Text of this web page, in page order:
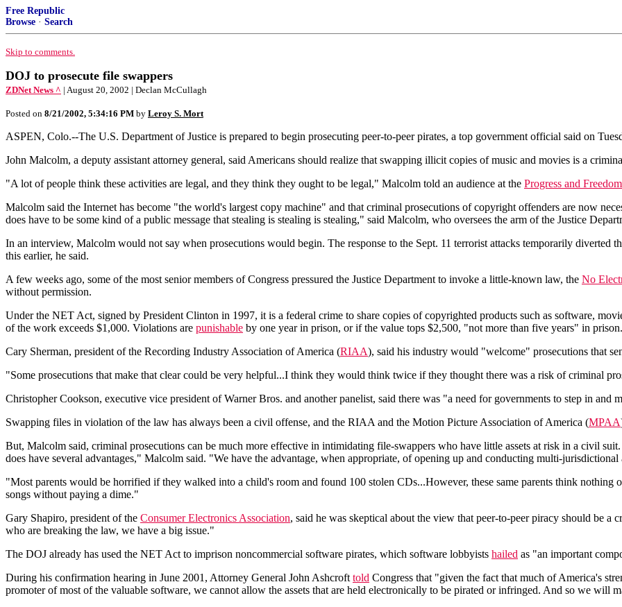
Free Republic
Browse · Search
Skip to comments.
DOJ to prosecute file swappers
ZDNet News ^ | August 20, 2002 | Declan McCullagh
Posted on 8/21/2002, 5:34:16 PM by Leroy S. Mort
ASPEN, Colo.--The U.S. Department of Justice is prepared to begin prosecuting peer-to-peer pirates, a top government official said on
John Malcolm, a deputy assistant attorney general, said Americans should realize that swapping illicit copies of music and movies is a
"A lot of people think these activities are legal, and they think they ought to be legal," Malcolm told an audience at the Progress and
Malcolm said the Internet has become "the world's largest copy machine" and that criminal prosecutions of copyright offenders are now
does have to be some kind of a public message that stealing is stealing is stealing," said Malcolm, who oversees the arm of the Justice
In an interview, Malcolm would not say when prosecutions would begin. The response to the Sept. 11 terrorist attacks temporarily diverted
this earlier, he said.
A few weeks ago, some of the most senior members of Congress pressured the Justice Department to invoke a little-known law, the No
without permission.
Under the NET Act, signed by President Clinton in 1997, it is a federal crime to share copies of copyrighted products such as software,
of the work exceeds $1,000. Violations are punishable by one year in prison, or if the value tops $2,500, "not more than five years" in prison.
Cary Sherman, president of the Recording Industry Association of America (RIAA), said his industry would "welcome" prosecutions that
"Some prosecutions that make that clear could be very helpful...I think they would think twice if they thought there was a risk of criminal
Christopher Cookson, executive vice president of Warner Bros. and another panelist, said there was "a need for governments to step in and
Swapping files in violation of the law has always been a civil offense, and the RIAA and the Motion Picture Association of America (MPAA
But, Malcolm said, criminal prosecutions can be much more effective in intimidating file-swappers who have little assets at risk in a civil
does have several advantages," Malcolm said. "We have the advantage, when appropriate, of opening up and conducting multi-
"Most parents would be horrified if they walked into a child's room and found 100 stolen CDs...However, these same parents think
songs without paying a dime."
Gary Shapiro, president of the Consumer Electronics Association, said he was skeptical about the view that peer-to-peer piracy should be
who are breaking the law, we have a big issue."
The DOJ already has used the NET Act to imprison noncommercial software pirates, which software lobbyists hailed as "an important
During his confirmation hearing in June 2001, Attorney General John Ashcroft told Congress that "given the fact that much of America's
promoter of most of the valuable software, we cannot allow the assets that are held electronically to be pirated or infringed. And so we will